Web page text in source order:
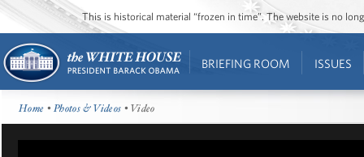
This is historical material “frozen in time”. The website is no
BRIEFING ROOM ISSUES
Home •Photos & Videos • Video